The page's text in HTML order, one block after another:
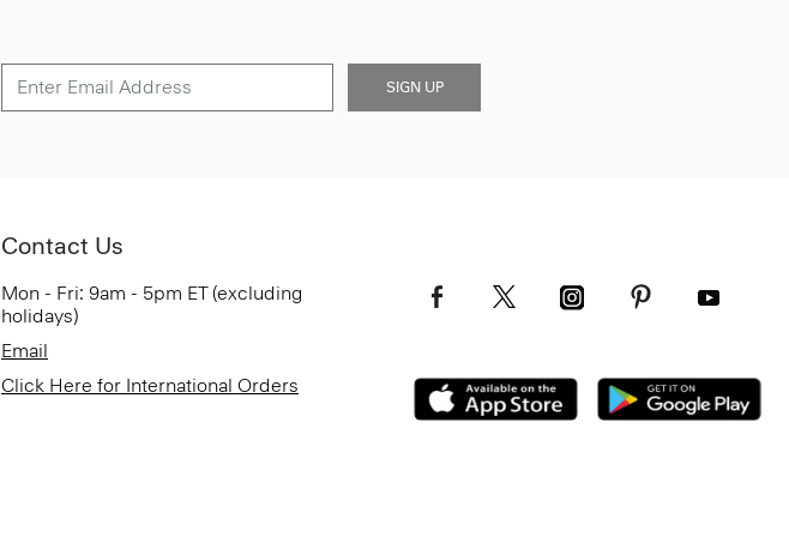
SIGN UP
Contact Us
Mon - Fri: 9am - 5pm ET (excluding
holidays)
Email
Click Here for International Orders